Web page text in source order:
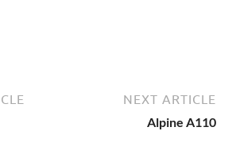
NEXT ARTICLE
Alpine A110